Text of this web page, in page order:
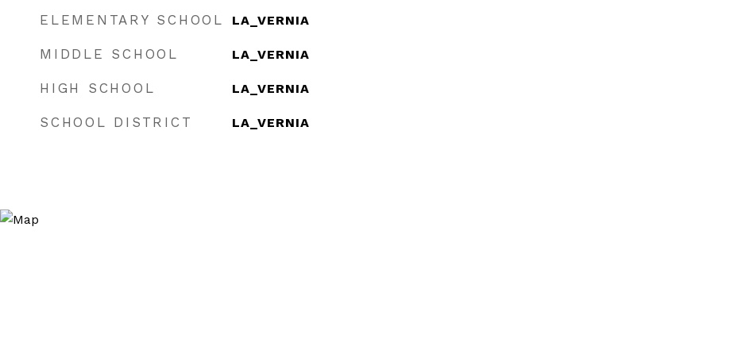
ELEMENTARY SCHOOL LA_VERNIA
MIDDLE SCHOOL LA_VERNIA
HIGH SCHOOL LA_VERNIA
SCHOOL DISTRICT LA_VERNIA